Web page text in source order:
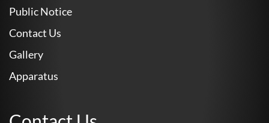
Public Notice
Contact Us
Gallery
Apparatus